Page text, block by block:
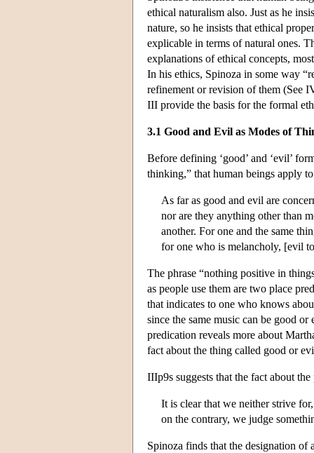
ethical naturalism also. Just as he
nature, so he insists that ethical
explicable in terms of natural ones.
explanations of ethical concepts,
In his ethics, Spinoza in some way
refinement or revision of them (See
III provide the basis for the formal
3.1 Good and Evil as Modes of
Before defining ‘good’ and ‘evil’
thinking,” that human beings apply
As far as good and evil are
nor are they anything other than
another. For one and the same
for one who is melancholy, [evil
The phrase “nothing positive in
as people use them are two place
that indicates to one who knows
since the same music can be good
predication reveals more about
fact about the thing called good or
IIIp9s suggests that the fact about
It is clear that we neither strive
on the contrary, we judge
Spinoza finds that the designation of